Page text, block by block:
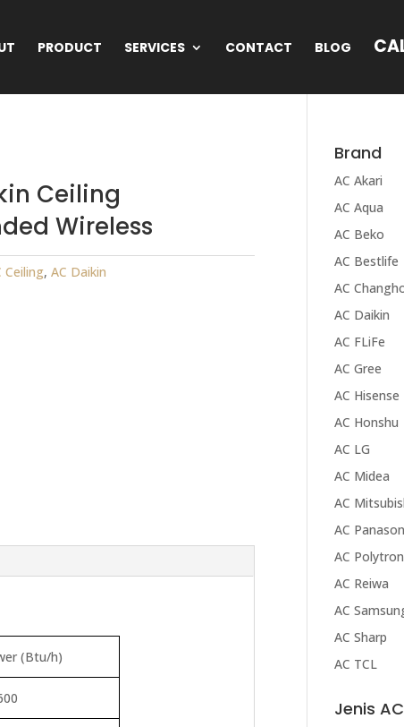
PRODUCT SERVICES CONTACT BLOG
Ceiling
Wireless
Ceiling,AC Daikin
(Btu/h)
Brand
AC Akari
AC Aqua
AC Beko
AC Bestlife
AC
AC Daikin
AC FLiFe
AC Gree
AC Hisense
AC Honshu
AC LG
AC Midea
AC
AC
AC Polytron
AC Reiwa
AC
AC Sharp
AC TCL
Jenis AC